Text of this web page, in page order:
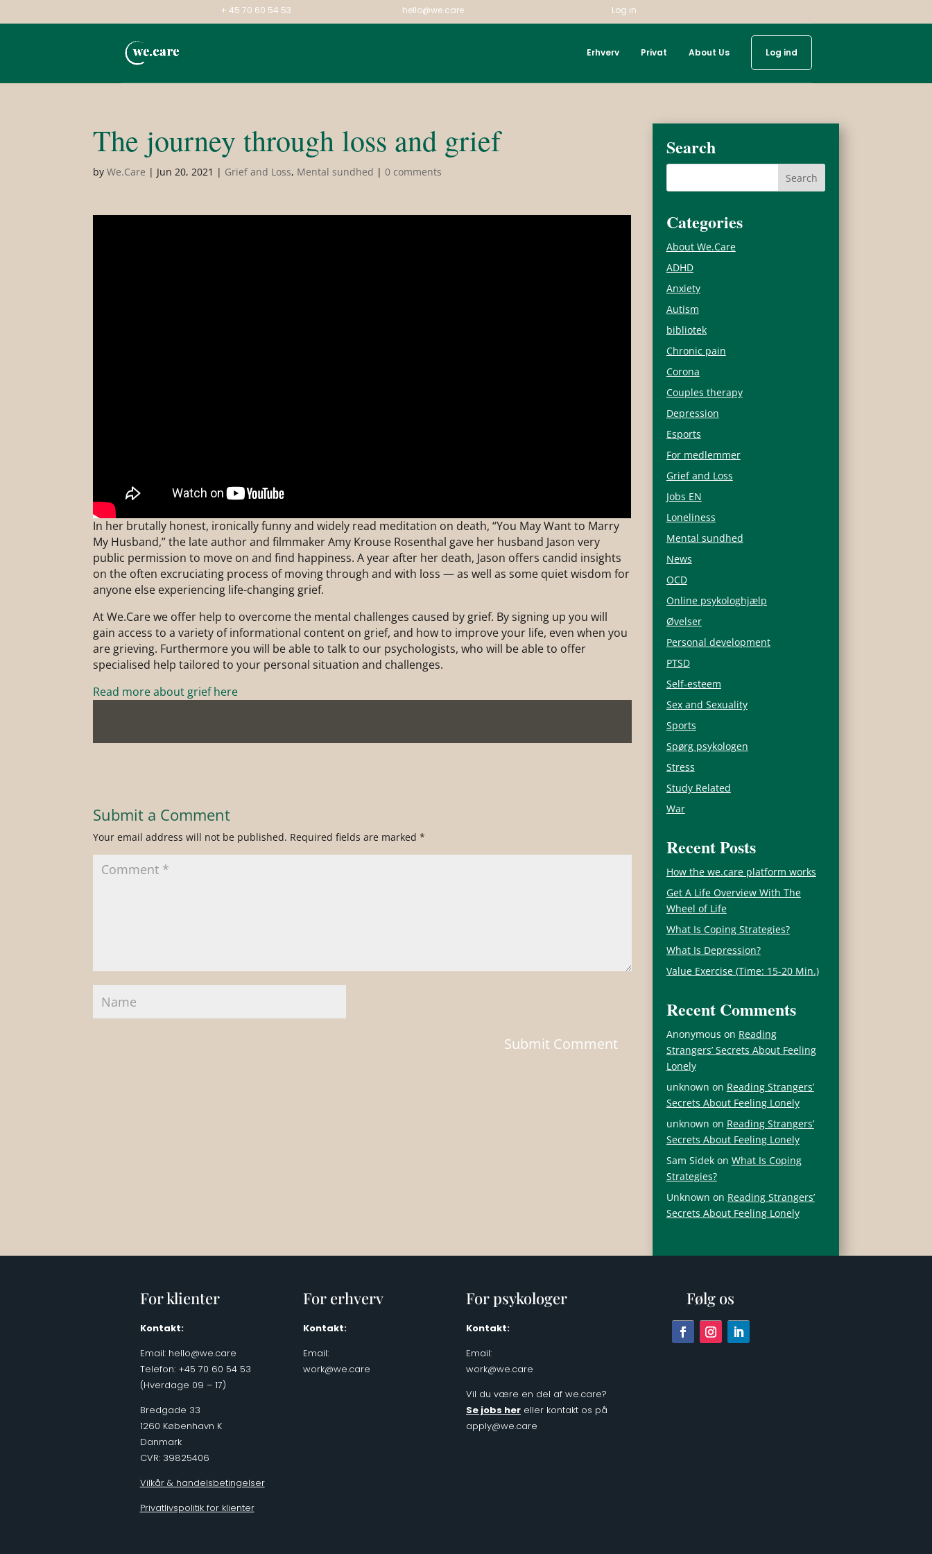
+ 45 70 60 54 53 hello@we.care Log in
Erhverv Privat About Us Log ind
The journey through loss and grief
byWe.Care | Jun 20, 2021 | Grief and Loss, Mental sundhed |0 comments
In her brutally honest, ironically funny and widely read meditation on death, “You May Want to Marry
My Husband,” the late author and filmmaker Amy Krouse Rosenthal gave her husband Jason very
public permission to move on and find happiness. A year after her death, Jason offers candid insights
on the often excruciating process of moving through and with loss — as well as some quiet wisdom for
anyone else experiencing life-changing grief.
At We.Care we offer help to overcome the mental challenges caused by grief. By signing up you will
gain access to a variety of informational content on grief, and how to improve your life, even when you
are grieving. Furthermore you will be able to talk to our psychologists, who will be able to offer
specialised help tailored to your personal situation and challenges.
Read more about grief here
Submit a Comment
Your email address will not be published. Required fields are marked*
Search
Categories
About We.Care
ADHD
Anxiety
Autism
bibliotek
Chronic pain
Corona
Couples therapy
Depression
Esports
For medlemmer
Grief and Loss
Jobs EN
Loneliness
Mental sundhed
News
OCD
Online psykologhjælp
Øvelser
Personal development
PTSD
Self-esteem
Sex and Sexuality
Sports
Spørg psykologen
Stress
Study Related
War
Recent Posts
How the we.care platform works
Get A Life Overview With The
Wheel of Life
What Is Coping Strategies?
What Is Depression?
Value Exercise (Time: 15-20 Min.)
Recent Comments
Anonymous on Reading
Strangers’ Secrets About Feeling
Lonely
unknown on Reading Strangers’
Secrets About Feeling Lonely
unknown on Reading Strangers’
Secrets About Feeling Lonely
Sam Sidekon What Is Coping
Strategies?
Unknown on Reading Strangers’
Secrets About Feeling Lonely
For klienter
Kontakt:
Email: hello@we.care
Telefon: +45 70 60 54 53
(Hverdage 09 – 17)
Bredgade 33
1260 København K
Danmark
CVR: 39825406
Vilkår & handelsbetingelser
Privatlivspolitik for klienter
For erhverv
Kontakt:
Email:
work@we.care
For psykologer
Kontakt:
Email:
work@we.care
Vil du være en del af we.care?
Se jobs hereller kontakt os på
apply@we.care
Følg os